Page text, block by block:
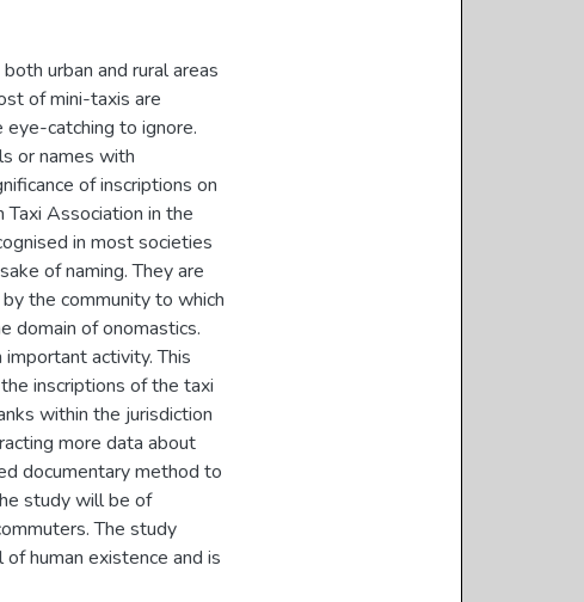
urban and rural areas
of mini-taxis are
catching to ignore.
or names with
of inscriptions on
Association in the
in most societies
of naming. They are
the community to which
domain of onomastics.
activity. This
inscriptions of the taxi
within the jurisdiction
more data about
documentary method to
study will be of
The study
human existence and is